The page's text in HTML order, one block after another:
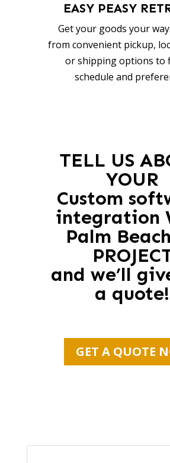
EASY PEASY
Get your goods your
from convenient pickup,
or shipping options to
schedule and
TELL US
YOUR
Custom
integration
Palm
and we’ll
a quote!
GET A QUOTE